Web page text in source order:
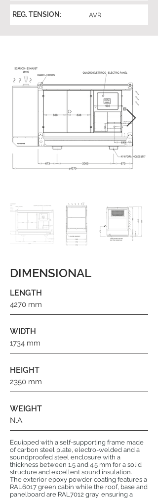
REG. TENSION: AVR
DIMENSIONAL
LENGTH
4270 mm
WIDTH
1734 mm
HEIGHT
2350 mm
WEIGHT
N.A.
Equipped with a self-supporting frame made
of carbon steel plate, electro-welded and a
soundproofed steel enclosure with a
thickness between 1.5 and 4.5 mm for a solid
structure and excellent sound insulation.
The exterior epoxy powder coating features a
RAL6017 green cabin while the roof, base and
panelboard are RAL7012 gray, ensuring a